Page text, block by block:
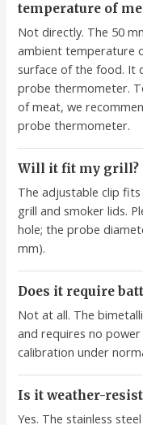
temperature of
Not directly. The 50
ambient temperature
surface of the food. It
probe thermometer.
of meat, we
probe thermometer.
Will it fit my grill?
The adjustable clip
grill and smoker lids.
hole; the probe
mm).
Does it require
Not at all. The
and requires no
calibration under
Is it weather-
Yes. The stainless